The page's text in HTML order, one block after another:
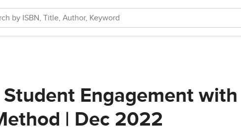
Engagement
| Dec 2022